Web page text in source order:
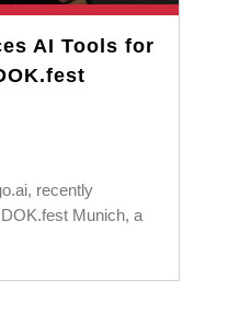
AI Tools for
recently
Munich, a